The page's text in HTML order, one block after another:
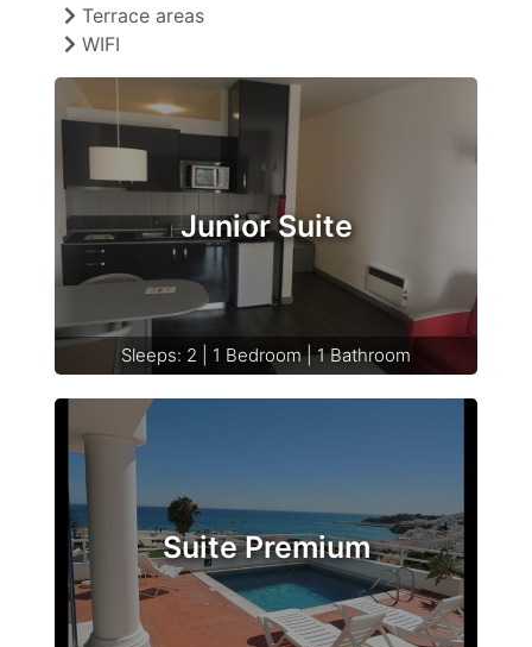
Terrace areas
WIFI
Junior Suite
Sleeps: 2 | 1 Bedroom | 1 Bathroom
Suite Premium